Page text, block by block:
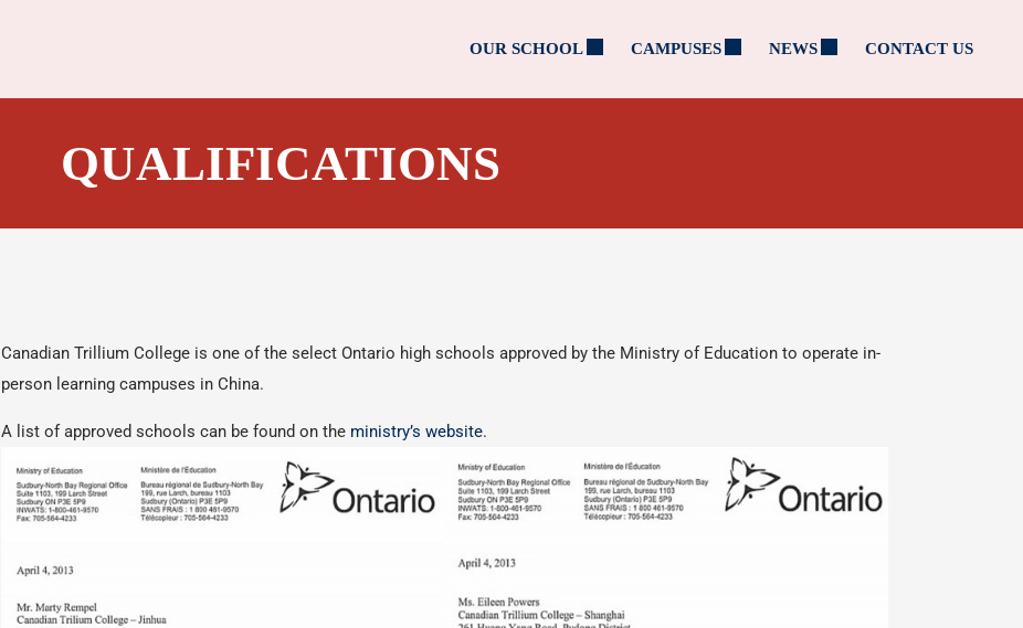
OUR SCHOOL CAMPUSES NEWS CONTACT US
QUALIFICATIONS
Canadian Trillium College is one of the select Ontario high schools approved by the Ministry of Education to operate in-
person learning campuses in China.
A list of approved schools can be found on the ministry’s website.